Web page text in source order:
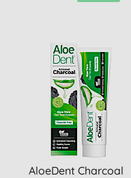
AloeDent Charcoal